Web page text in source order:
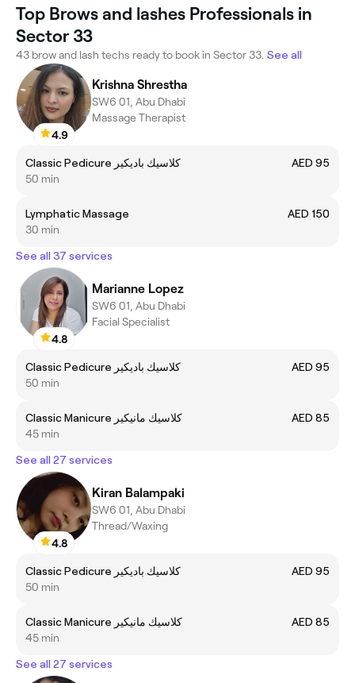
Top Brows and lashes Professionals in
Sector 33
43 brow and lash techs ready to book in Sector 33. See all
4.9
Krishna Shrestha
SW6 01, Abu Dhabi
Massage Therapist
Classic Pedicure كلاسيك باديكير
AED 95
50 min
Lymphatic Massage
AED 150
30 min
See all 37 services
4.8
Marianne Lopez
SW6 01, Abu Dhabi
Facial Specialist
Classic Pedicure كلاسيك باديكير
AED 95
50 min
Classic Manicure كلاسيك مانيكير
AED 85
45 min
See all 27 services
4.8
Kiran Balampaki
SW6 01, Abu Dhabi
Thread/Waxing
Classic Pedicure كلاسيك باديكير
AED 95
50 min
Classic Manicure كلاسيك مانيكير
AED 85
45 min
See all 27 services